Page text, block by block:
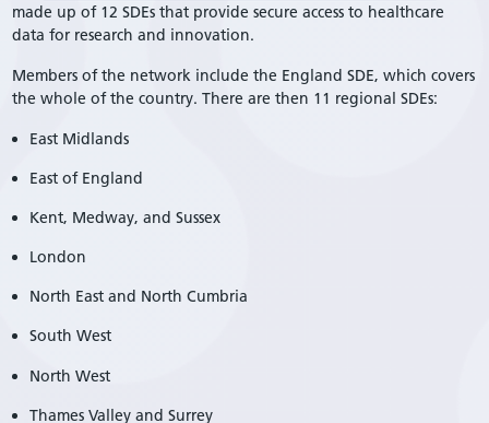
made up of 12 SDEs that provide secure access to healthcare
data for research and innovation.
Members of the network include the England SDE, which covers
the whole of the country. There are then 11 regional SDEs:
East Midlands
East of England
Kent, Medway, and Sussex
London
North East and North Cumbria
South West
North West
Thames Valley and Surrey